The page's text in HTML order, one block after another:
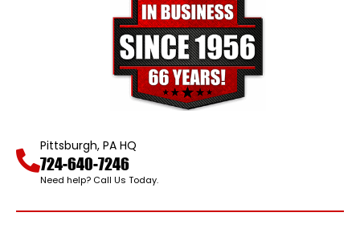
Pittsburgh, PA HQ
724-640-7246
Need help? Call Us Today.